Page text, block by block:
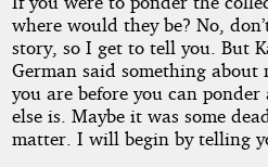
Dogs
by
where would they be? No,
story, so I get to tell you. But
German said something
you are before you can
else is. Maybe it was some
matter. I will begin by telling